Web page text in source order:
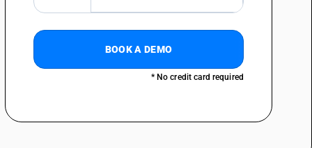
BOOK A DEMO
* No credit card required